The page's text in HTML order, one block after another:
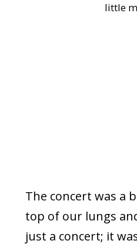
little
The concert was a
top of our lungs
just a concert; it